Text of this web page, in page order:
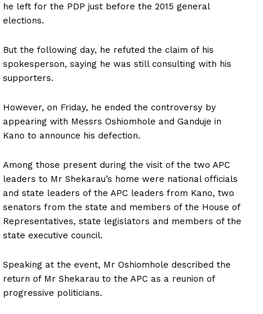
he left for the PDP just before the 2015 general
elections.
But the following day, he refuted the claim of his
spokesperson, saying he was still consulting with his
supporters.
However, on Friday, he ended the controversy by
appearing with Messrs Oshiomhole and Ganduje in
Kano to announce his defection.
Among those present during the visit of the two APC
leaders to Mr Shekarau’s home were national officials
and state leaders of the APC leaders from Kano, two
senators from the state and members of the House of
Representatives, state legislators and members of the
state executive council.
Speaking at the event, Mr Oshiomhole described the
return of Mr Shekarau to the APC as a reunion of
progressive politicians.